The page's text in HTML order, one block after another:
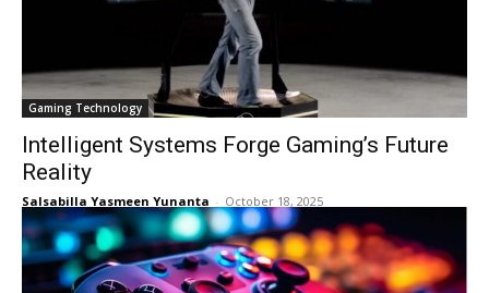
Gaming Technology
Intelligent Systems Forge Gaming’s Future
Reality
Salsabilla Yasmeen Yunanta - October 18, 2025